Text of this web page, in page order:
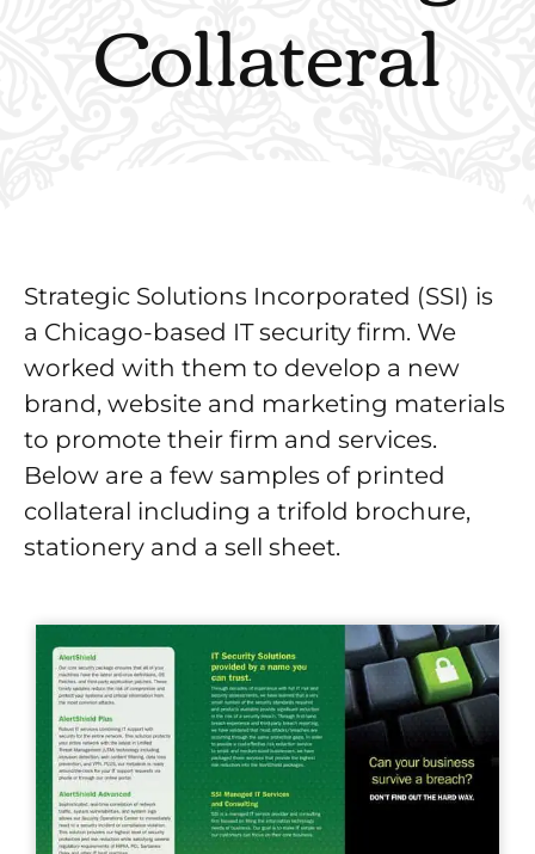
Collateral
Strategic Solutions Incorporated (SSI) is
a Chicago-based IT security firm. We
worked with them to develop a new
brand, website and marketing materials
to promote their firm and services.
Below are a few samples of printed
collateral including a trifold brochure,
stationery and a sell sheet.